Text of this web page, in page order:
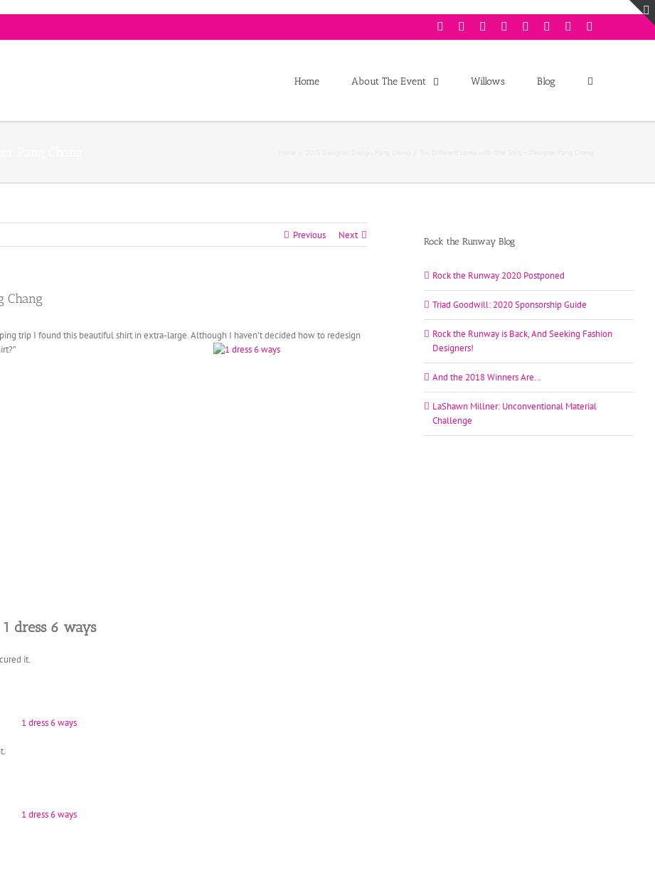
Facebook
TwitterInstagramYoutubePinterestLinkedinGoogleplus
Home About The Event Willows Blog
Previous Next
Chang
trip I found this beautiful shirt in extra-large. Although I haven’t decided how to redesign
it.
Rock the Runway Blog
Rock the Runway 2020 Postponed
Triad Goodwill: 2020 Sponsorship Guide
Rock the Runway is Back, And Seeking Fashion
Designers!
And the 2018 Winners Are…
LaShawn Millner: Unconventional Material
Challenge